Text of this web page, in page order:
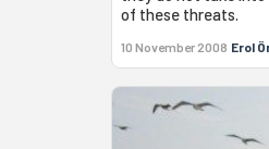
of these threats.
10 November 2008 Erol